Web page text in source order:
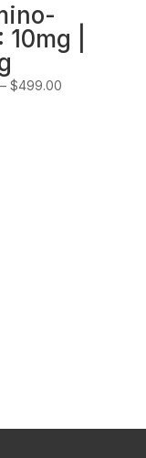
10mg |
– $499.00